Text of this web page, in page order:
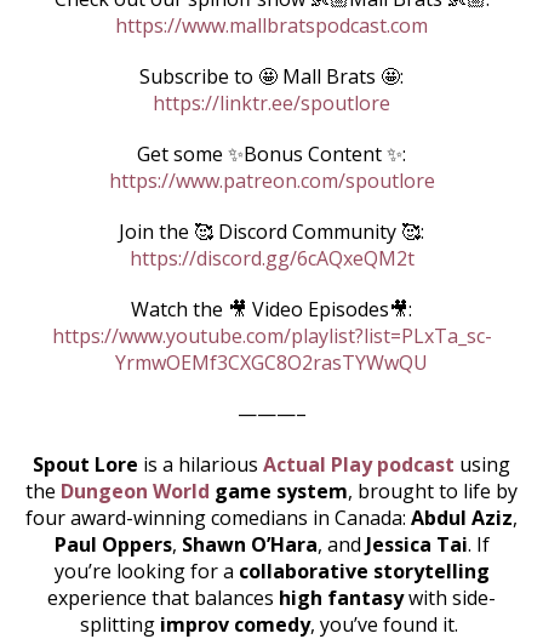
https://www.mallbratspodcast.com
Subscribe to 🤩 Mall Brats 🤩:
https://linktr.ee/spoutlore
Get some ✨Bonus Content ✨:
https://www.patreon.com/spoutlore
Join the 🥰 Discord Community 🥰:
https://discord.gg/6cAQxeQM2t
Watch the 🎥 Video Episodes🎥:
https://www.youtube.com/playlist?list=PLxTa_sc-
YrmwOEMf3CXGC8O2rasTYWwQU
———–
Spout Lore is a hilarious Actual Play podcast using
the Dungeon World game system, brought to life by
four award-winning comedians in Canada: Abdul Aziz,
Paul Oppers, Shawn O’Hara, and Jessica Tai. If
you’re looking for a collaborative storytelling
experience that balances high fantasywith side-
splitting improv comedy, you’ve found it.